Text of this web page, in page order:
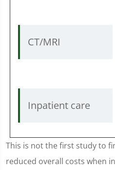
CT/MRI
Inpatient care
This is not the first study to
reduced overall costs when